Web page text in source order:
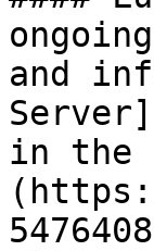
and
in the